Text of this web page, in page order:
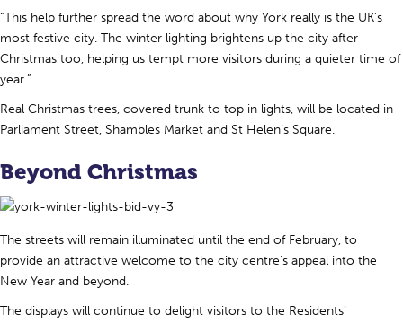
“This help further spread the word about why York really is the UK’s
most festive city. The winter lighting brightens up the city after
Christmas too, helping us tempt more visitors during a quieter time of
year.”
Real Christmas trees, covered trunk to top in lights, will be located in
Parliament Street, Shambles Market and St Helen’s Square.
Beyond Christmas
The streets will remain illuminated until the end of February, to
provide an attractive welcome to the city centre’s appeal into the
New Year and beyond.
The displays will continue to delight visitors to the Residents’